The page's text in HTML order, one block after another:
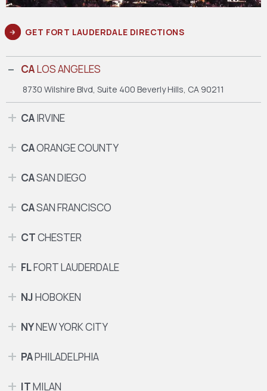
GET FORT LAUDERDALE DIRECTIONS
CALOS ANGELES
8730 Wilshire Blvd, Suite 400 Beverly Hills, CA 90211
CAIRVINE
CAORANGE COUNTY
CASAN DIEGO
CASAN FRANCISCO
CTCHESTER
FLFORT LAUDERDALE
NJHOBOKEN
NYNEW YORK CITY
PAPHILADELPHIA
ITMILAN